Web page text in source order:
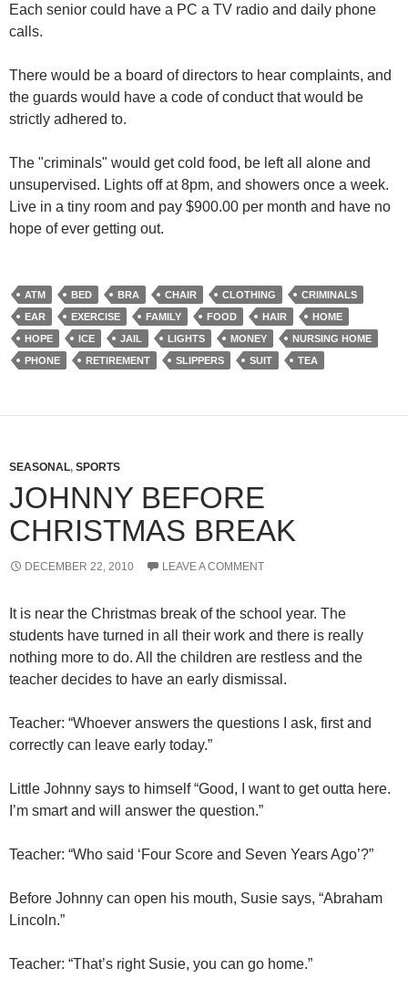
Each senior could have a PC a TV radio and daily phone
calls.
There would be a board of directors to hear complaints, and
the guards would have a code of conduct that would be
strictly adhered to.
The "criminals" would get cold food, be left all alone and
unsupervised. Lights off at 8pm, and showers once a week.
Live in a tiny room and pay $900.00 per month and have no
hope of ever getting out.
ATM BED BRA CHAIR CLOTHING
CRIMINALS
EAR
EXERCISE FAMILY FOOD HAIR
HOME
HOPE
ICE JAIL LIGHTS MONEY
NURSING HOME
PHONE
RETIREMENT SLIPPERS SUIT TEA
SEASONAL, SPORTS
JOHNNY BEFORE
CHRISTMAS BREAK
DECEMBER 22, 2010 LEAVE A COMMENT
It is near the Christmas break of the school year. The
students have turned in all their work and there is really
nothing more to do. All the children are restless and the
teacher decides to have an early dismissal.
Teacher: “Whoever answers the questions I ask, first and
correctly can leave early today.”
Little Johnny says to himself “Good, I want to get outta here.
I’m smart and will answer the question.”
Teacher: “Who said ‘Four Score and Seven Years Ago’?”
Before Johnny can open his mouth, Susie says, “Abraham
Lincoln.”
Teacher: “That’s right Susie, you can go home.”